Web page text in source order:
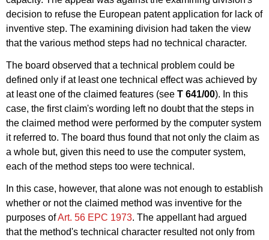
decision to refuse the European patent application for lack of
inventive step. The examining division had taken the view
that the various method steps had no technical character.
The board observed that a technical problem could be
defined only if at least one technical effect was achieved by
at least one of the claimed features (see T 641/00). In this
case, the first claim's wording left no doubt that the steps in
the claimed method were performed by the computer system
it referred to. The board thus found that not only the claim as
a whole but, given this need to use the computer system,
each of the method steps too were technical.
In this case, however, that alone was not enough to establish
whether or not the claimed method was inventive for the
purposes ofArt. 56 EPC 1973. The appellant had argued
that the method's technical character resulted not only from